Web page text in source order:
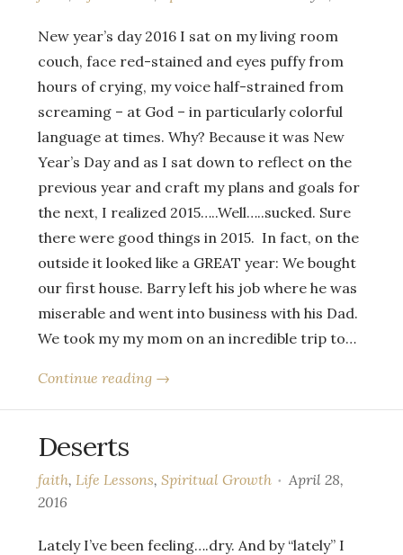
New year’s day 2016 I sat on my living room
couch, face red-stained and eyes puffy from
hours of crying, my voice half-strained from
screaming – at God – in particularly colorful
language at times. Why? Because it was New
Year’s Day and as I sat down to reflect on the
previous year and craft my plans and goals for
the next, I realized 2015…..Well…..sucked. Sure
there were good things in 2015. In fact, on the
outside it looked like a GREAT year: We bought
our first house. Barry left his job where he was
miserable and went into business with his Dad.
We took my my mom on an incredible trip to…
Continue reading →
Deserts
faith, Life Lessons, Spiritual Growth
April 28,
2016
Lately I’ve been feeling….dry. And by “lately” I